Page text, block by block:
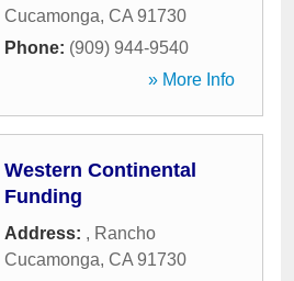
Cucamonga, CA 91730
Phone: (909) 944-9540
» More Info
Western Continental
Funding
Address: , Rancho
Cucamonga, CA 91730